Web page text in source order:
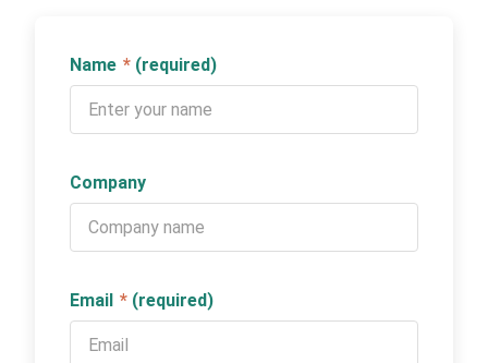
Name * (required)
Company
Email * (required)